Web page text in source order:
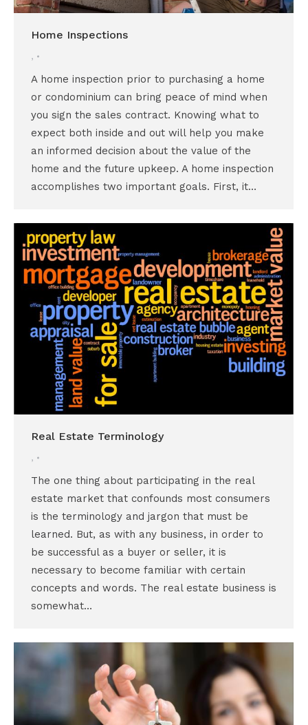
Home Inspections
,
A home inspection prior to purchasing a home
or condominium can bring peace of mind when
you sign the sales contract. Knowing what to
expect both inside and out will help you make
an informed decision about the value of the
home and the future upkeep. A home inspection
accomplishes two important goals. First, it…
Real Estate Terminology
,
The one thing about participating in the real
estate market that confounds most consumers
is the terminology and jargon that must be
learned. But, as with any business, in order to
be successful as a buyer or seller, it is
necessary to become familiar with certain
concepts and words. The real estate business is
somewhat…